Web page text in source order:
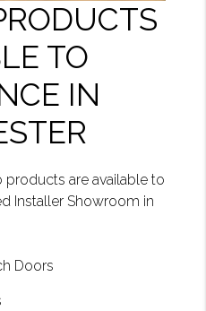
TO
IN
are available to
Installer Showroom in
Doors